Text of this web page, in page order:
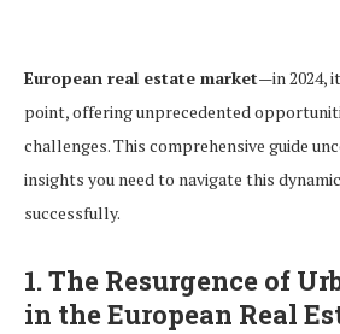
European real estate market—in 2024,
point, offering unprecedented
challenges. This comprehensive guide
insights you need to navigate this
successfully.
1. The Resurgence of
in the European Real